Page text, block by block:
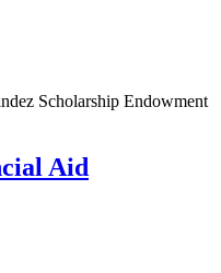
Scholarship Endowment
Aid